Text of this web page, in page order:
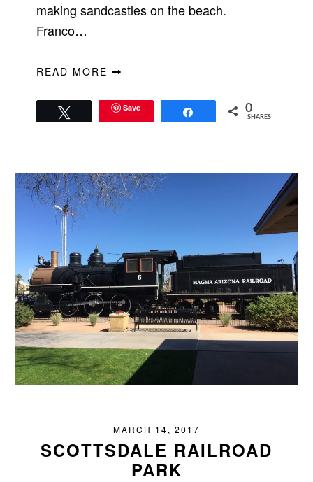
making sandcastles on the beach.
Franco…
READ MORE
Save 0
SHARES
MARCH 14, 2017
SCOTTSDALE RAILROAD
PARK